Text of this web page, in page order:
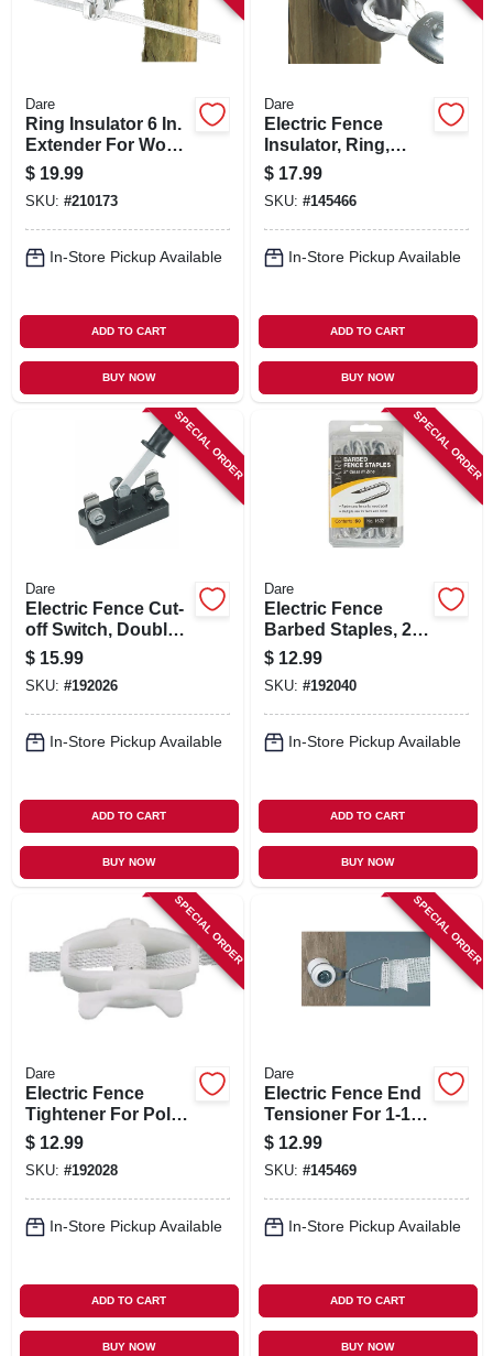
Dare
Ring Insulator 6 In.
Extender For Wood
Posts, White, 10-pk.
$ 19.99
SKU: #210173
In-Store Pickup Available
ADD TO CART
BUY NOW
Dare
Electric Fence
Insulator, Ring,
Black, 25-pk.
$ 17.99
SKU: #145466
In-Store Pickup Available
ADD TO CART
BUY NOW
SPECIAL ORDER
Dare
Electric Fence Cut-
off Switch, Double
Throw
$ 15.99
SKU: #192026
In-Store Pickup Available
ADD TO CART
BUY NOW
SPECIAL ORDER
Dare
Electric Fence
Barbed Staples, 2-
in., 50-pk.
$ 12.99
SKU: #192040
In-Store Pickup Available
ADD TO CART
BUY NOW
SPECIAL ORDER
Dare
Electric Fence
Tightener For Poly
Wire, 5-pk.
$ 12.99
SKU: #192028
In-Store Pickup Available
ADD TO CART
BUY NOW
SPECIAL ORDER
Dare
Electric Fence End
Tensioner For 1-1/2
In. Tape, Insulated
$ 12.99
SKU: #145469
In-Store Pickup Available
ADD TO CART
BUY NOW